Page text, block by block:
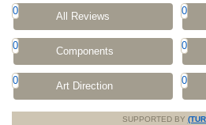
0 All Reviews 0
0 Components 0
0 Art Direction 0
SUPPORTED BY